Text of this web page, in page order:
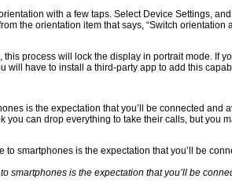
with a few taps. Select Device Settings,
the orientation item that says, “Switch
this process will lock the display in portrait mode. If
will have to install a third-party app to add this
is the expectation that you’ll be connected and
you can drop everything to take their calls, but you
smartphones is the expectation that you’ll be